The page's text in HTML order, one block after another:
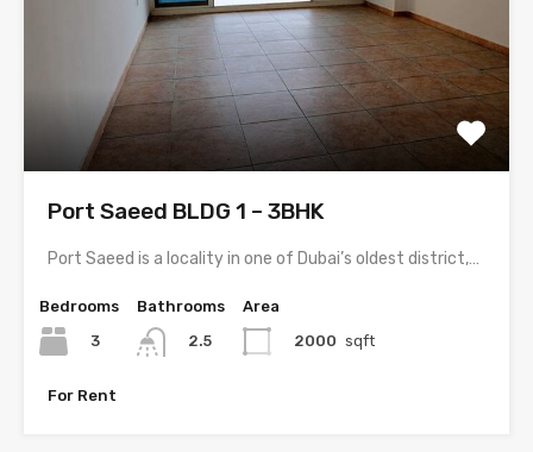
Port Saeed BLDG 1 – 3BHK
Port Saeed is a locality in one of Dubai’s oldest district,…
Bedrooms
3
Bathrooms
2.5
Area
2000 sqft
For Rent